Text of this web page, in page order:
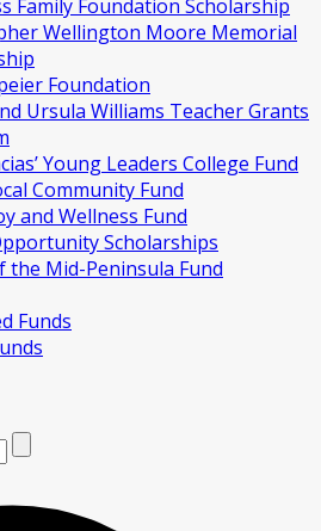
Family Foundation Scholarship
Wellington Moore Memorial
Foundation
Ursula Williams Teacher Grants
Young Leaders College Fund
Community Fund
and Wellness Fund
Scholarships
the Mid-Peninsula Fund
Funds